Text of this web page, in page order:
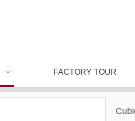
FACTORY TOUR